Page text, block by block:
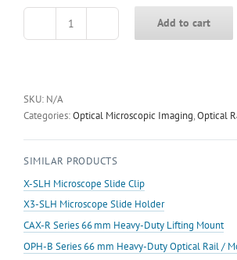
OPH95
Rail
Add to cart
SKU: N/A
Categories:Optical Microscopic Imaging,Optical
SIMILAR PRODUCTS
X-SLH Microscope Slide Clip
X3-SLH Microscope Slide Holder
CAX-R Series 66 mm Heavy-Duty Lifting Mount
OPH-B Series 66 mm Heavy-Duty Optical Rail /